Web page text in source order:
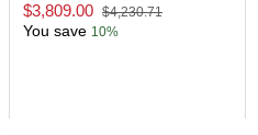
$3,809.00 $4,230.71
You save 10%